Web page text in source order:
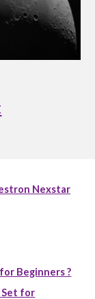
Nexstar
Beginners ?
Set for